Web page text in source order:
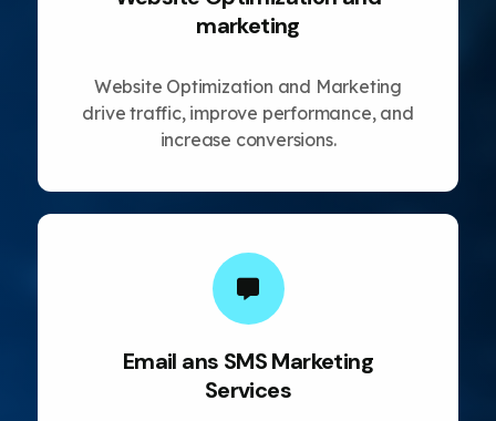
marketing
Website Optimization and Marketing
drive traffic, improve performance, and
increase conversions.
Email ans SMS Marketing
Services